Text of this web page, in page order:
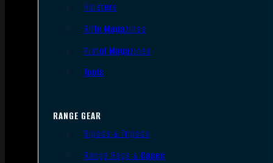
Holsters
Rifle Magazines
Pistol Magazines
Tools
RANGE GEAR
Bipods & Tripods
Range Bags & Cases